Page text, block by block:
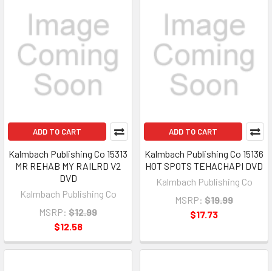
ADD TO CART
Kalmbach Publishing Co 15313
MR REHAB MY RAILRD V2
DVD
Kalmbach Publishing Co
MSRP: $12.99
$12.58
ADD TO CART
Kalmbach Publishing Co 15136
HOT SPOTS TEHACHAPI DVD
Kalmbach Publishing Co
MSRP: $19.99
$17.73